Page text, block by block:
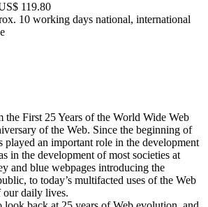
119.80
10 working days national, international
the First 25 Years of the World Wide Web
of the Web. Since the beginning of
played an important role in the development
in the development of most societies at
and blue webpages introducing the
to today’s multifacted uses of the Web
our daily lives.